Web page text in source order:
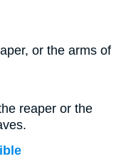
or the arms of
reaper or the